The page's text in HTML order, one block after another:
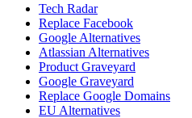
Tech Radar
Replace Facebook
Google Alternatives
Atlassian Alternatives
Product Graveyard
Google Graveyard
Replace Google Domains
EU Alternatives